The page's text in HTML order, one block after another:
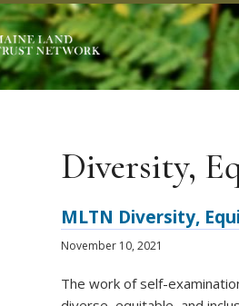
Diversity,
MLTN Diversity,
November 10, 2021
The work of self-